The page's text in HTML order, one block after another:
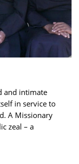
and intimate
in service to
A Missionary
zeal – a